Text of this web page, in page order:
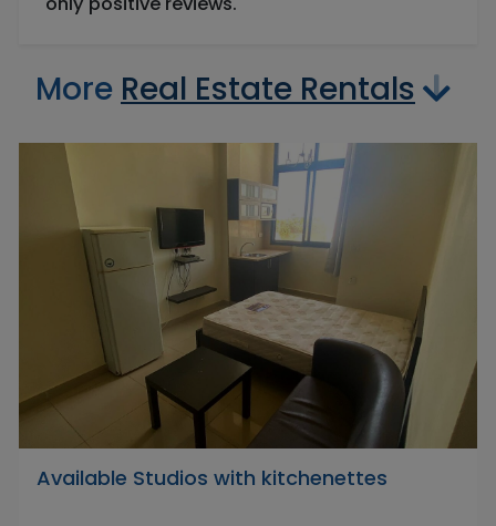
More Real Estate Rentals
Available Studios with kitchenettes